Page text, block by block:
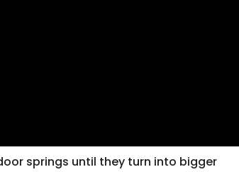
springs until they turn into bigger